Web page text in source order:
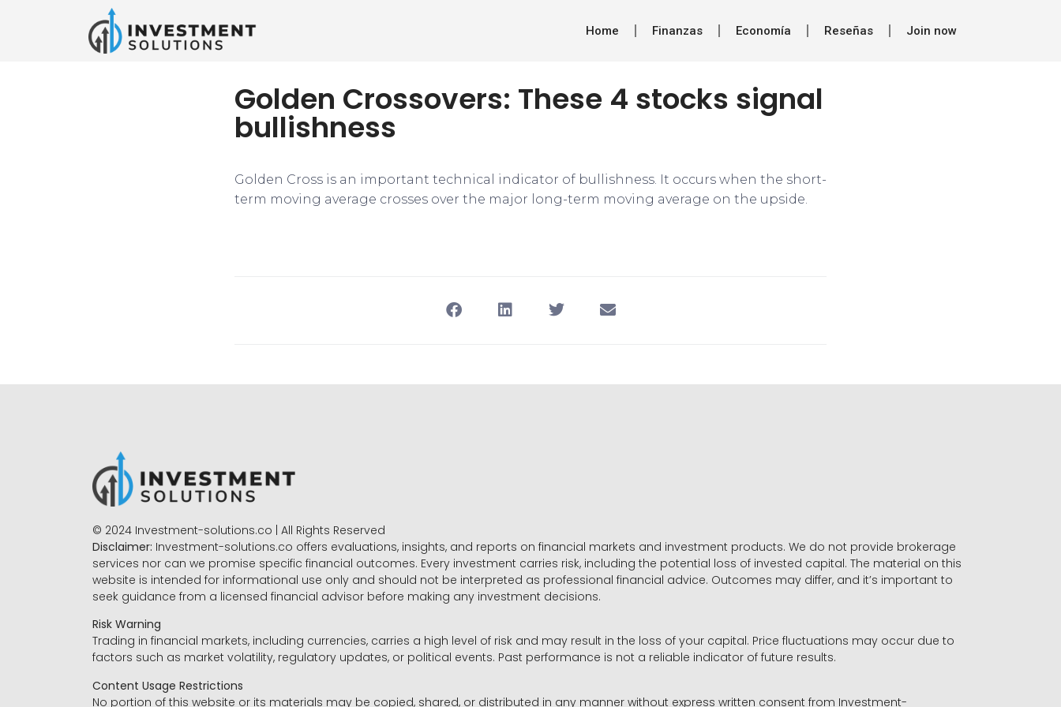
Home Finanzas Economía Reseñas Join now
Golden Crossovers: These 4 stocks signal
bullishness
Golden Cross is an important technical indicator of bullishness. It occurs when the short-
term moving average crosses over the major long-term moving average on the upside.
© 2024 Investment-solutions.co | All Rights Reserved
Disclaimer: Investment-solutions.co offers evaluations, insights, and reports on financial markets and investment products. We do not provide brokerage
services nor can we promise specific financial outcomes. Every investment carries risk, including the potential loss of invested capital. The material on this
website is intended for informational use only and should not be interpreted as professional financial advice. Outcomes may differ, and it’s important to
seek guidance from a licensed financial advisor before making any investment decisions.
Risk Warning
Trading in financial markets, including currencies, carries a high level of risk and may result in the loss of your capital. Price fluctuations may occur due to
factors such as market volatility, regulatory updates, or political events. Past performance is not a reliable indicator of future results.
Content Usage Restrictions
No portion of this website or its materials may be copied, shared, or distributed in any manner without express written consent from Investment-